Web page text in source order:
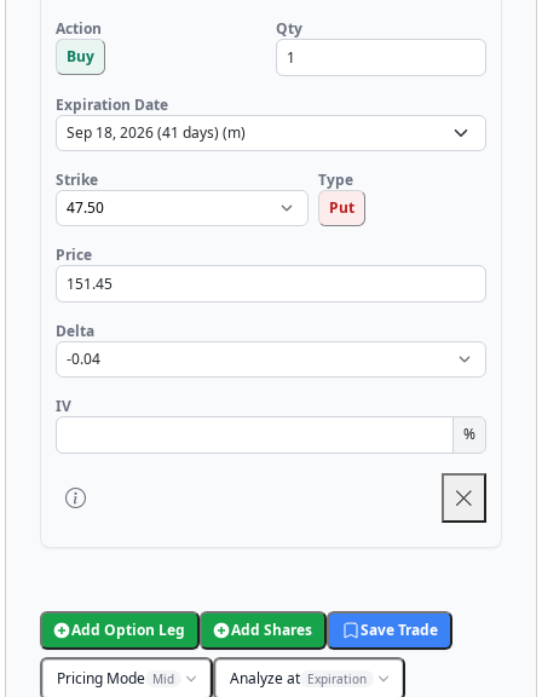
Action
Buy
Qty
Expiration Date
Strike
Type
Put
Price
Delta
IV
%
Add Option Leg Add Shares Save Trade
Pricing Mode Mid Analyze at Expiration